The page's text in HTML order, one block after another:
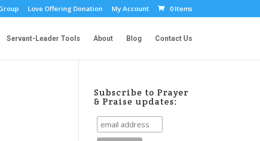
Love Offering Donation My Account 0 Items
Servant-Leader Tools About Blog Contact Us
Subscribe to Prayer
& Praise updates: